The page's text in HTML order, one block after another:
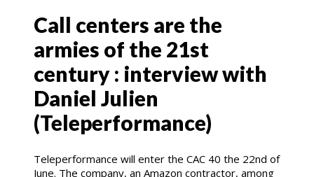
Call centers are the
armies of the 21st
century : interview with
Daniel Julien
(Teleperformance)
Teleperformance will enter the CAC 40 the 22nd of
June. The company, an Amazon contractor, among